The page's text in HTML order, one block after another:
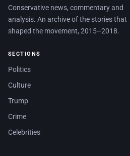
Conservative news, commentary and
analysis. An archive of the stories that
shaped the movement, 2015–2018.
SECTIONS
Politics
Culture
Trump
Crime
Celebrities